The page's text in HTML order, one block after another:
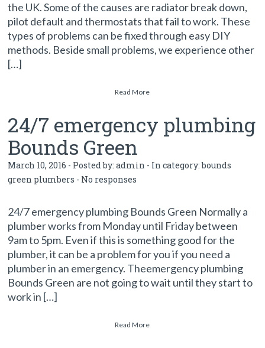
the UK. Some of the causes are radiator break down,
pilot default and thermostats that fail to work. These
types of problems can be fixed through easy DIY
methods. Beside small problems, we experience other
[…]
Read More
24/7 emergency plumbing
Bounds Green
March 10, 2016 - Posted by:admin - In category:bounds
green plumbers - No responses
24/7 emergency plumbing Bounds Green Normally a
plumber works from Monday until Friday between
9am to 5pm. Even if this is something good for the
plumber, it can be a problem for you if you need a
plumber in an emergency. Theemergency plumbing
Bounds Green are not going to wait until they start to
work in […]
Read More